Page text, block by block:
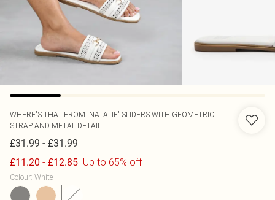
WHERE'S THAT FROM 'NATALIE' SLIDERS WITH GEOMETRIC
STRAP AND METAL DETAIL
£31.99-£31.99
£11.20 - £12.85 Up to 65% off
Colour: White